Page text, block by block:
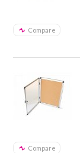
Compare
Compare